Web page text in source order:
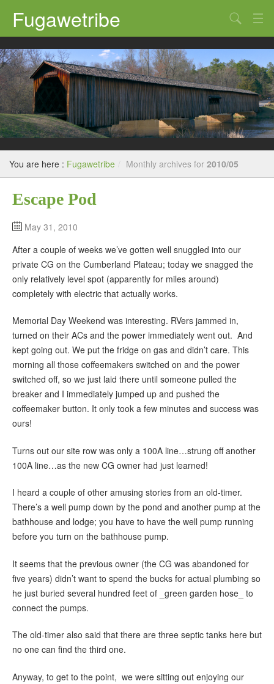
Fugawetribe
Random Thoughts
Our Road Trips
Campgrounds
State Parks
Restaurants & Bars
Sightseeing and Tours
You are here : Fugawetribe / Monthly archives for 2010/05
Escape Pod
May 31, 2010
After a couple of weeks we’ve gotten well snuggled into our
private CG on the Cumberland Plateau; today we snagged the
only relatively level spot (apparently for miles around)
completely with electric that actually works.
Memorial Day Weekend was interesting. RVers jammed in,
turned on their ACs and the power immediately went out. And
kept going out. We put the fridge on gas and didn’t care. This
morning all those coffeemakers switched on and the power
switched off, so we just laid there until someone pulled the
breaker and I immediately jumped up and pushed the
coffeemaker button. It only took a few minutes and success was
ours!
Turns out our site row was only a 100A line…strung off another
100A line…as the new CG owner had just learned!
I heard a couple of other amusing stories from an old-timer.
There’s a well pump down by the pond and another pump at the
bathhouse and lodge; you have to have the well pump running
before you turn on the bathhouse pump.
It seems that the previous owner (the CG was abandoned for
five years) didn’t want to spend the bucks for actual plumbing so
he just buried several hundred feet of _green garden hose_ to
connect the pumps.
The old-timer also said that there are three septic tanks here but
no one can find the third one.
Anyway, to get to the point, we were sitting out enjoying our